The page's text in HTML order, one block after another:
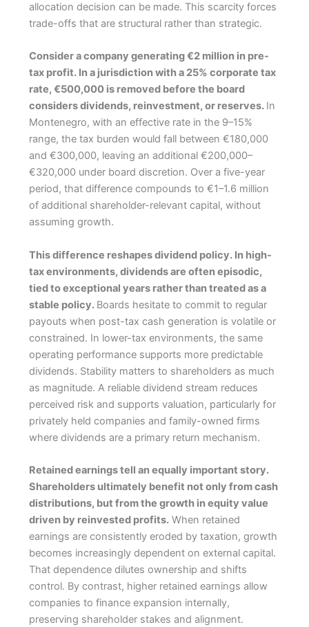
allocation decision can be made. This scarcity forces
trade-offs that are structural rather than strategic.
Consider a company generating €2 million in pre-
tax profit. In a jurisdiction with a 25% corporate tax
rate, €500,000 is removed before the board
considers dividends, reinvestment, or reserves. In
Montenegro, with an effective rate in the 9–15%
range, the tax burden would fall between €180,000
and €300,000, leaving an additional €200,000–
€320,000 under board discretion. Over a five-year
period, that difference compounds to €1–1.6 million
of additional shareholder-relevant capital, without
assuming growth.
This difference reshapes dividend policy. In high-
tax environments, dividends are often episodic,
tied to exceptional years rather than treated as a
stable policy. Boards hesitate to commit to regular
payouts when post-tax cash generation is volatile or
constrained. In lower-tax environments, the same
operating performance supports more predictable
dividends. Stability matters to shareholders as much
as magnitude. A reliable dividend stream reduces
perceived risk and supports valuation, particularly for
privately held companies and family-owned firms
where dividends are a primary return mechanism.
Retained earnings tell an equally important story.
Shareholders ultimately benefit not only from cash
distributions, but from the growth in equity value
driven by reinvested profits.When retained
earnings are consistently eroded by taxation, growth
becomes increasingly dependent on external capital.
That dependence dilutes ownership and shifts
control. By contrast, higher retained earnings allow
companies to finance expansion internally,
preserving shareholder stakes and alignment.